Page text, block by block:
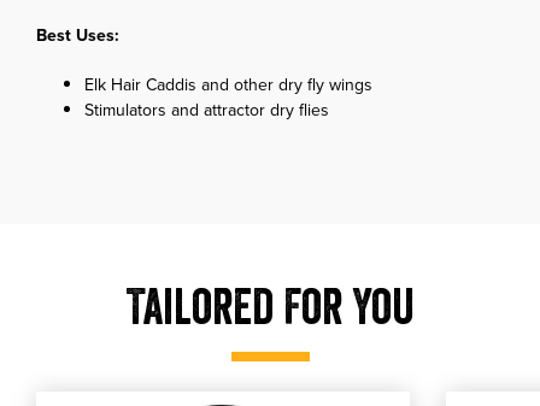
Best Uses:
Elk Hair Caddis and other dry fly wings
Stimulators and attractor dry flies
Tailored For You